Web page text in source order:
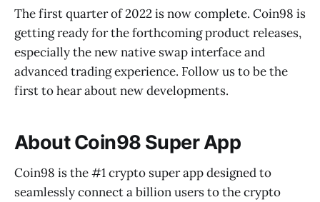
The first quarter of 2022 is now complete. Coin98 is
getting ready for the forthcoming product releases,
especially the new native swap interface and
advanced trading experience. Follow us to be the
first to hear about new developments.
About Coin98 Super App
Coin98 is the #1 crypto super app designed to
seamlessly connect a billion users to the crypto